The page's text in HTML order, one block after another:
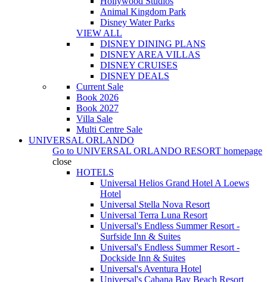
Animal Kingdom Park
Disney Water Parks
VIEW ALL
DISNEY DINING PLANS
DISNEY AREA VILLAS
DISNEY CRUISES
DISNEY DEALS
Current Sale
Book 2026
Book 2027
Villa Sale
Multi Centre Sale
UNIVERSAL ORLANDO
Go to UNIVERSAL ORLANDO RESORT homepage
close
HOTELS
Universal Helios Grand Hotel A Loews
Hotel
Universal Stella Nova Resort
Universal Terra Luna Resort
Universal's Endless Summer Resort -
Surfside Inn & Suites
Universal's Endless Summer Resort -
Dockside Inn & Suites
Universal's Aventura Hotel
Universal's Cabana Bay Beach Resort